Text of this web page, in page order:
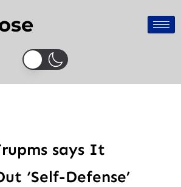
says It
‘Self-Defense’